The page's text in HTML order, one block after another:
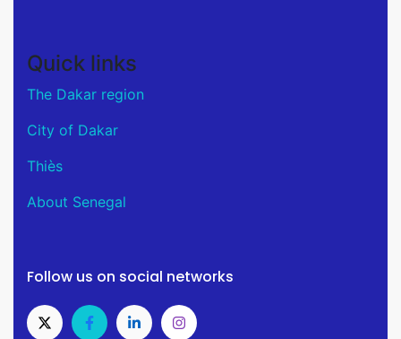
Quick links
The Dakar region
City of Dakar
Thiès
About Senegal
Follow us on social networks